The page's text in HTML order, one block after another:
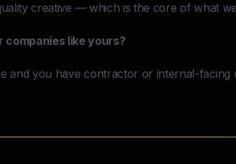
creative — which is the core of what
companies like yours?
and you have contractor or internal-facing